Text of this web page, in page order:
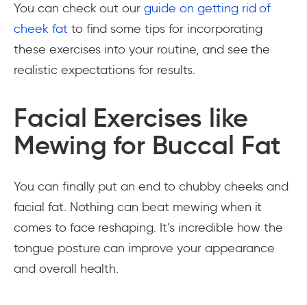
You can check out ourguide on getting rid of
cheek fat to find some tips for incorporating
these exercises into your routine, and see the
realistic expectations for results.
Facial Exercises like
Mewing for Buccal Fat
You can finally put an end to chubby cheeks and
facial fat. Nothing can beat mewing when it
comes to face reshaping. It’s incredible how the
tongue posture can improve your appearance
and overall health.